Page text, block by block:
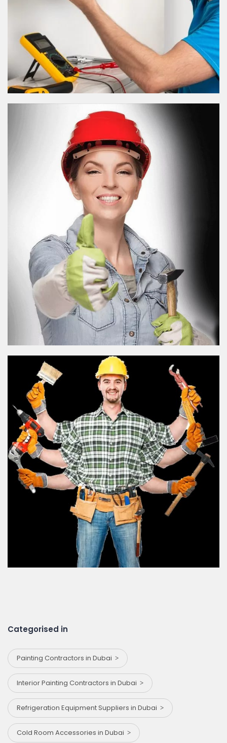
Categorised in
Painting Contractors in Dubai
Interior Painting Contractors in Dubai
Refrigeration Equipment Suppliers in Dubai
Cold Room Accessories in Dubai